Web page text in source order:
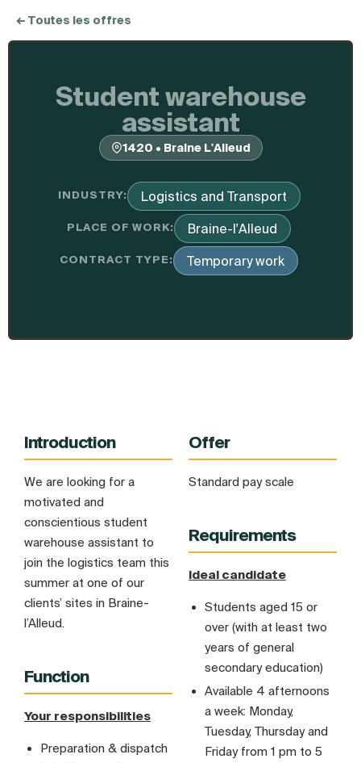
← Toutes les offres
Student warehouse
assistant
1420 • Braine L'Alleud
INDUSTRY: Logistics and Transport
PLACE OF WORK: Braine-l'Alleud
CONTRACT TYPE: Temporary work
Introduction
We are looking for a
motivated and
conscientious student
warehouse assistant to
join the logistics team this
summer at one of our
clients’ sites in Braine-
l’Alleud.
Function
Your responsibilities
Preparation & dispatch
Offer
Standard pay scale
Requirements
Ideal candidate
Students aged 15 or
over (with at least two
years of general
secondary education)
Available 4 afternoons
a week: Monday,
Tuesday, Thursday and
Friday from 1 pm to 5